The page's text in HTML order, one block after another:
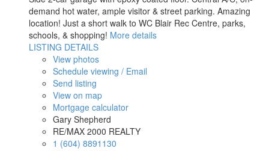
demand hot water, ample visitor & street parking. Amazing
location! Just a short walk to WC Blair Rec Centre, parks,
schools, & shopping! More details
LISTING DETAILS
View photos
Schedule viewing / Email
Send listing
View on map
Mortgage calculator
Gary Shepherd
RE/MAX 2000 REALTY
1 (604) 8891130